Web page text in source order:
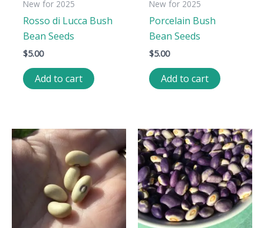
New for 2025
Rosso di Lucca Bush
Bean Seeds
$5.00
Add to cart
New for 2025
Porcelain Bush
Bean Seeds
$5.00
Add to cart